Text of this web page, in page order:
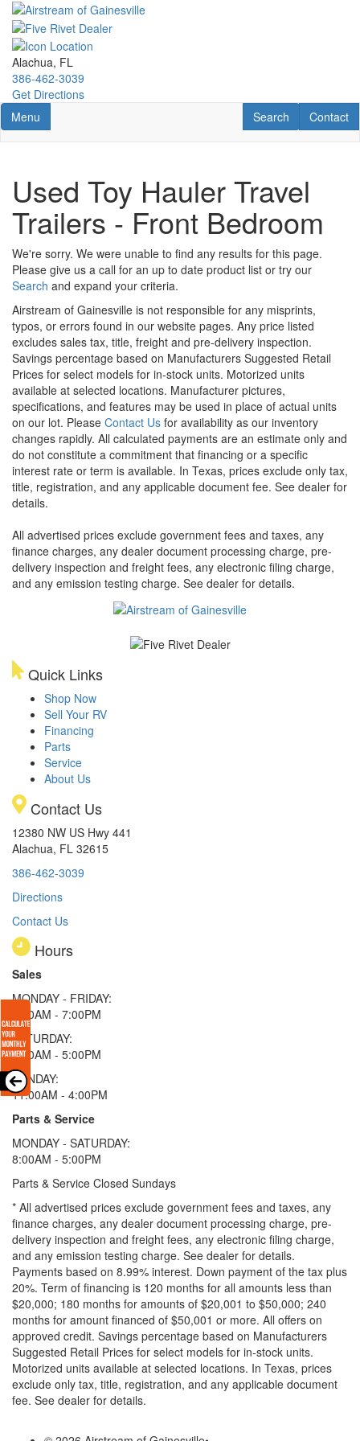
Skip
main
content
Alachua, FL
386-462-3039
Get Directions
Toggle navigation
Menu Contact
Contact
RV Search
Search
Used Toy Hauler Travel
Trailers - Front Bedroom
We're sorry. We were unable to find any results for this page.
Please give us a call for an up to date product list or try our
Search and expand your criteria.
Airstream of Gainesville is not responsible for any misprints,
typos, or errors found in our website pages. Any price listed
excludes sales tax, title, freight and pre-delivery inspection.
Savings percentage based on Manufacturers Suggested Retail
Prices for select models for in-stock units. Motorized units
available at selected locations. Manufacturer pictures,
specifications, and features may be used in place of actual units
on our lot. Please Contact Us for availability as our inventory
changes rapidly. All calculated payments are an estimate only and
do not constitute a commitment that financing or a specific
interest rate or term is available. In Texas, prices exclude only tax,
title, registration, and any applicable document fee. See dealer for
details.
All advertised prices exclude government fees and taxes, any
finance charges, any dealer document processing charge, pre-
delivery inspection and freight fees, any electronic filing charge,
and any emission testing charge. See dealer for details.
Quick Links
Shop Now
Sell Your RV
Financing
Parts
Service
About Us
Contact Us
12380 NW US Hwy 441
Alachua, FL 32615
386-462-3039
Directions
Contact Us
Hours
Sales
MONDAY - FRIDAY:
9:00AM - 7:00PM
SATURDAY:
9:00AM - 5:00PM
SUNDAY:
11:00AM - 4:00PM
Parts & Service
MONDAY - SATURDAY:
8:00AM - 5:00PM
Parts & Service Closed Sundays
* All advertised prices exclude government fees and taxes, any
finance charges, any dealer document processing charge, pre-
delivery inspection and freight fees, any electronic filing charge,
and any emission testing charge. See dealer for details.
Payments based on 8.99% interest. Down payment of the tax plus
20%. Term of financing is 120 months for all amounts less than
$20,000; 180 months for amounts of $20,001 to $50,000; 240
months for amount financed of $50,001 or more. All offers on
approved credit. Savings percentage based on Manufacturers
Suggested Retail Prices for select models for in-stock units.
Motorized units available at selected locations. In Texas, prices
exclude only tax, title, registration, and any applicable document
fee. See dealer for details.